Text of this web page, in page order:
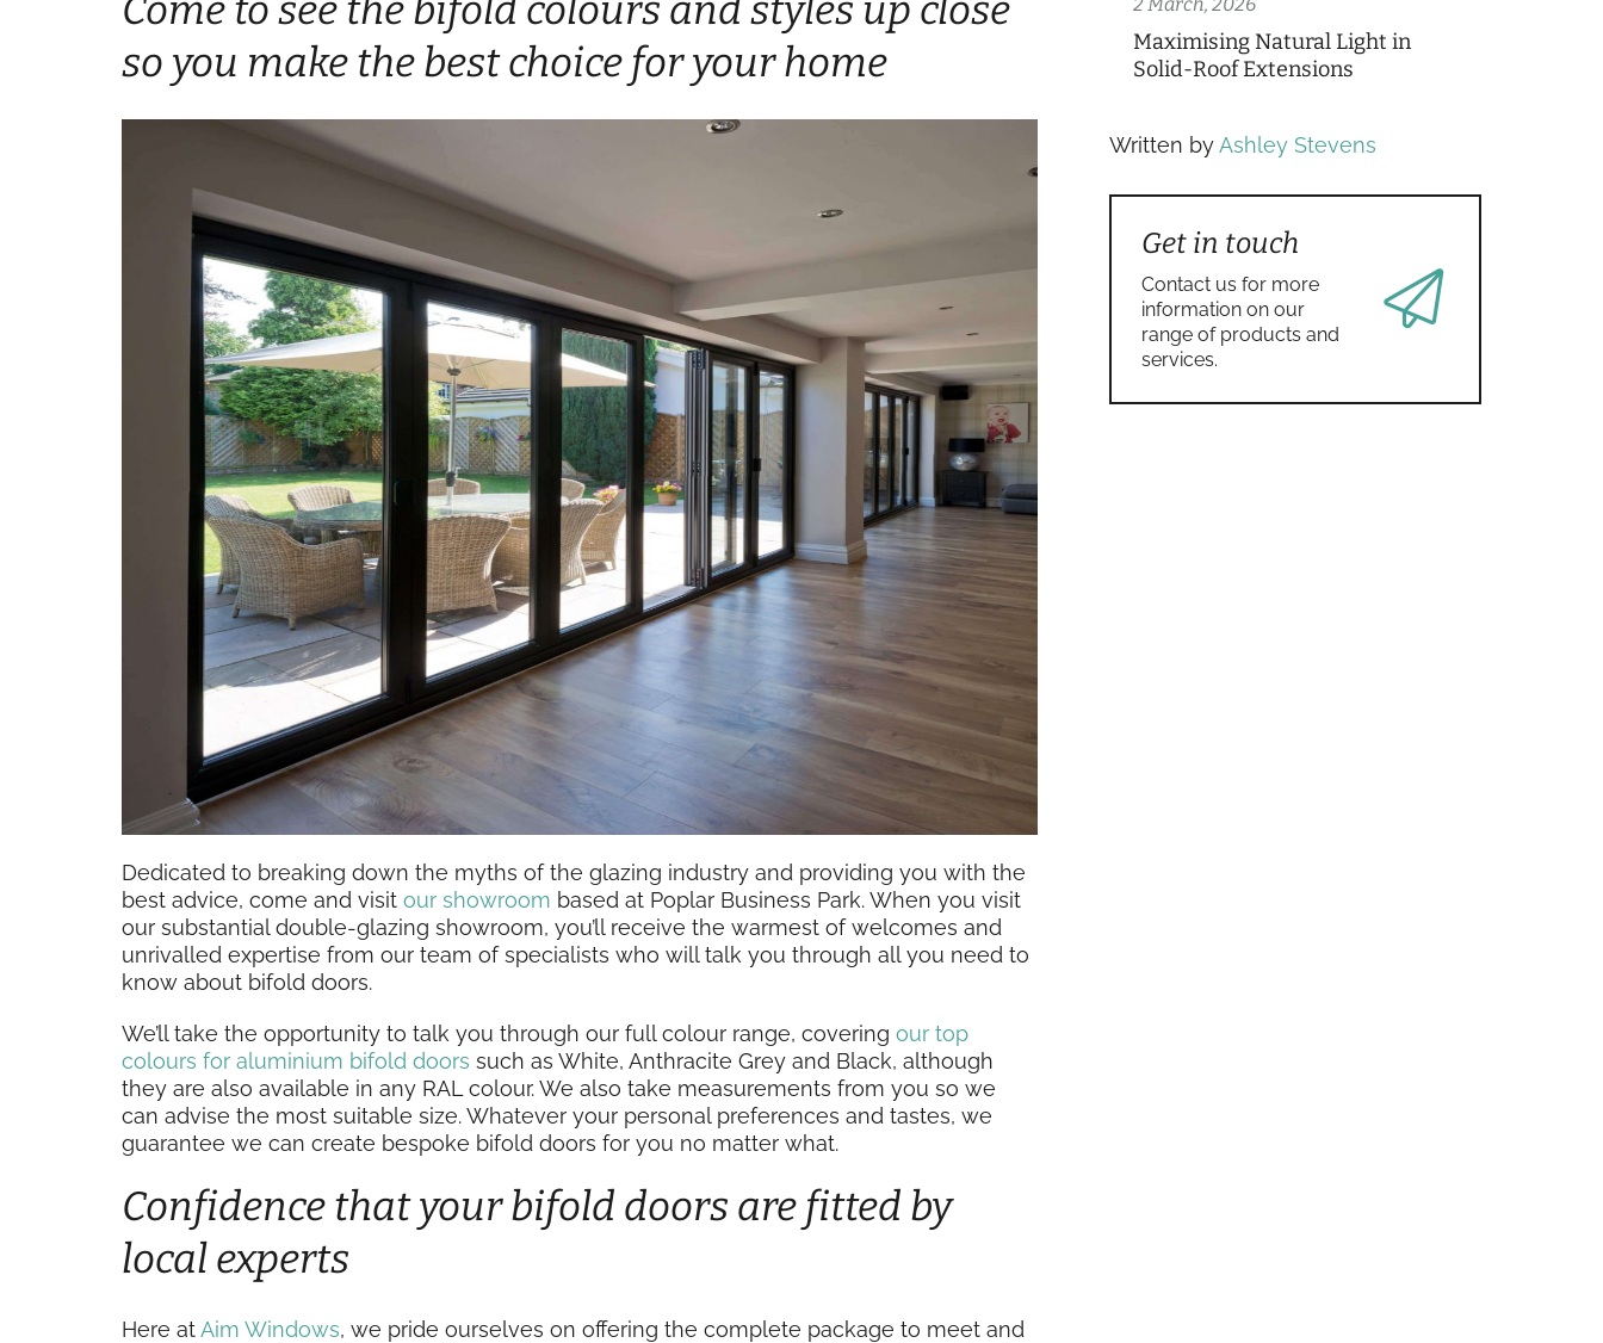
Come to see the bifold colours and styles up close
so you make the best choice for your home
Dedicated to breaking down the myths of the glazing industry and providing you with the
best advice, come and visit our showroom based at Poplar Business Park. When you visit
our substantial double-glazing showroom, you’ll receive the warmest of welcomes and
unrivalled expertise from our team of specialists who will talk you through all you need to
know about bifold doors.
We’ll take the opportunity to talk you through our full colour range, covering our top
colours for aluminium bifold doors such as White, Anthracite Grey and Black, although
they are also available in any RAL colour. We also take measurements from you so we
can advise the most suitable size. Whatever your personal preferences and tastes, we
guarantee we can create bespoke bifold doors for you no matter what.
Confidence that your bifold doors are fitted by
local experts
Here atAim Windows, we pride ourselves on offering the complete package to meet and
Maximising Natural Light in
Solid-Roof Extensions
Written byAshley Stevens
Get in touch
Contact us for more
information on our
range of products and
services.